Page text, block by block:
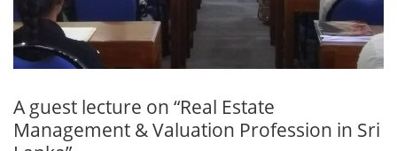
A guest lecture on “Real Estate
Management & Valuation Profession in Sri